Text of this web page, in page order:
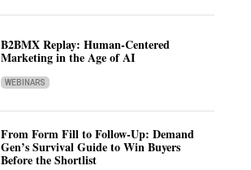
B2BMX Replay: Human-Centered
Marketing in the Age of AI
WEBINARS
From Form Fill to Follow-Up: Demand
Gen’s Survival Guide to Win Buyers
Before the Shortlist